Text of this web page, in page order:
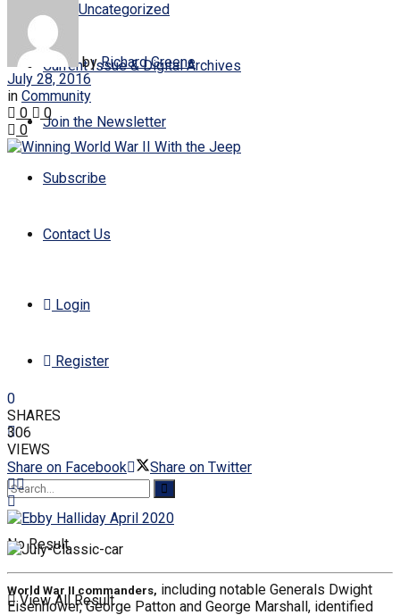
Uncategorized
Current Issue & Digital Archives
Join the Newsletter
Subscribe
Contact Us
Login
Register
No Result
View All Result
by Richard Greene
July 28, 2016
in Community
0
0
0
0
SHARES
306
VIEWS
Share on Facebook
Share on Twitter
World War II commanders, including notable Generals Dwight
Eisenhower, George Patton and George Marshall, identified